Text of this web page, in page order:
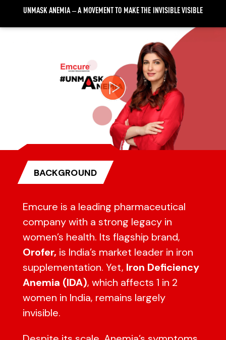
UNMASK ANEMIA – A MOVEMENT TO MAKE THE INVISIBLE VISIBLE
Video
BACKGROUND
Emcure is a leading pharmaceutical
company with a strong legacy in
women’s health. Its flagship brand,
Orofer, is India’s market leader in iron
supplementation. Yet, Iron Deficiency
Anemia (IDA), which affects 1 in 2
women in India, remains largely
invisible.